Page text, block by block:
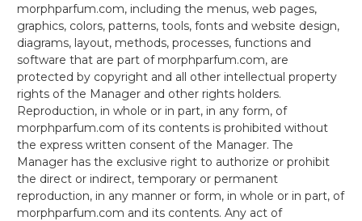
morphparfum.com, including the menus, web pages,
graphics, colors, patterns, tools, fonts and website design,
diagrams, layout, methods, processes, functions and
software that are part of morphparfum.com, are
protected by copyright and all other intellectual property
rights of the Manager and other rights holders.
Reproduction, in whole or in part, in any form, of
morphparfum.com of its contents is prohibited without
the express written consent of the Manager. The
Manager has the exclusive right to authorize or prohibit
the direct or indirect, temporary or permanent
reproduction, in any manner or form, in whole or in part, of
morphparfum.com and its contents. Any act of